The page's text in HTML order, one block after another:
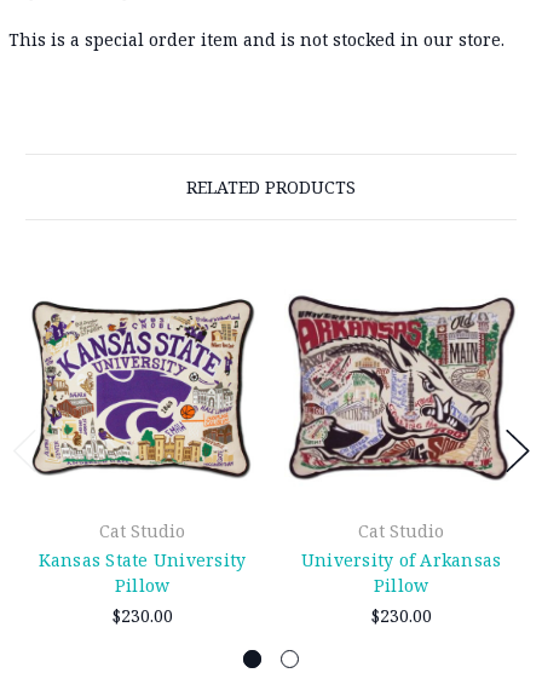
This is a special order item and is not stocked in our store.
RELATED PRODUCTS
Cat Studio
Kansas State University
Pillow
$230.00
Cat Studio
University of Arkansas
Pillow
$230.00